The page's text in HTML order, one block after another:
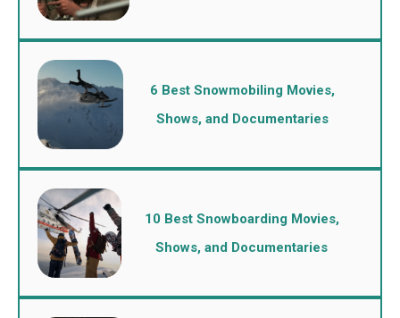
6 Best Snowmobiling Movies,
Shows, and Documentaries
10 Best Snowboarding Movies,
Shows, and Documentaries